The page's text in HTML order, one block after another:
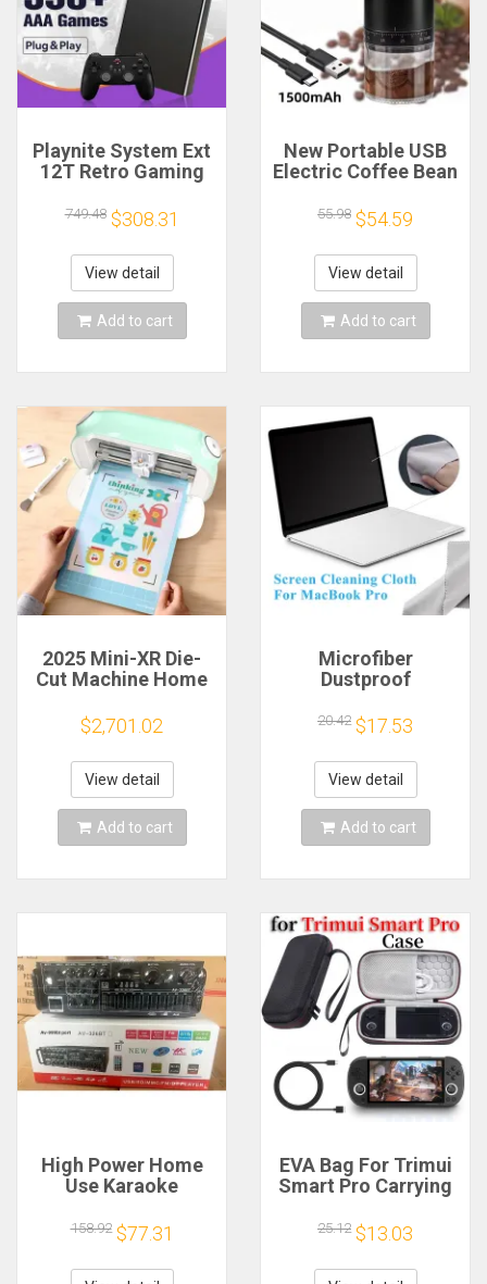
Playnite System Ext
12T Retro Gaming
Plug and Play with
390+AAA Games for
Game Emulators for
Windows PC/Laptop
749.48 $308.31
View detail
Add to cart
New Portable USB
Electric Coffee Bean
External Adjustable
1500mAh
Rechargeable
Household Mini
Coffee Machine
55.98 $54.59
View detail
Add to cart
2025 Mini-XR Die-
Cut Machine Home
Craft Heat Transfer
Vinyl Sticker Cutters
Crafting Cutting
Plotter
$2,701.02
View detail
Add to cart
Microfiber
Dustproof
Notebook Keyboard
Blanket Cover
Laptop Screen
Cleaning Cloth for
MacBook Pro
13/15/16 Inch
20.42 $17.53
View detail
Add to cart
High Power Home
Use Karaoke
Bluetooth EQ
Equalizer Car
Outdoor Two-Way
158.92 $77.31
EVA Bag For Trimui
Smart Pro Carrying
Game Console Black
Hard Travel Storage
Portable Bag with
25.12 $13.03